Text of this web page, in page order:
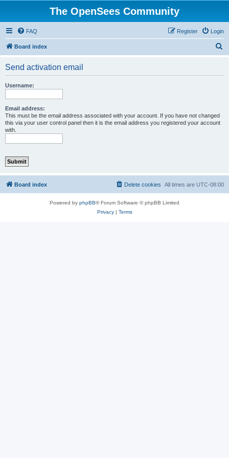
The OpenSees Community
FAQ Login
Register
Board index
Send activation email
Username:
Email address:
This must be the email address associated with your account. If you have not changed
this via your user control panel then it is the email address you registered your account
with.
Board index All times are UTC-08:00
Delete cookies
Powered by phpBB® Forum Software © phpBB Limited
Privacy| Terms